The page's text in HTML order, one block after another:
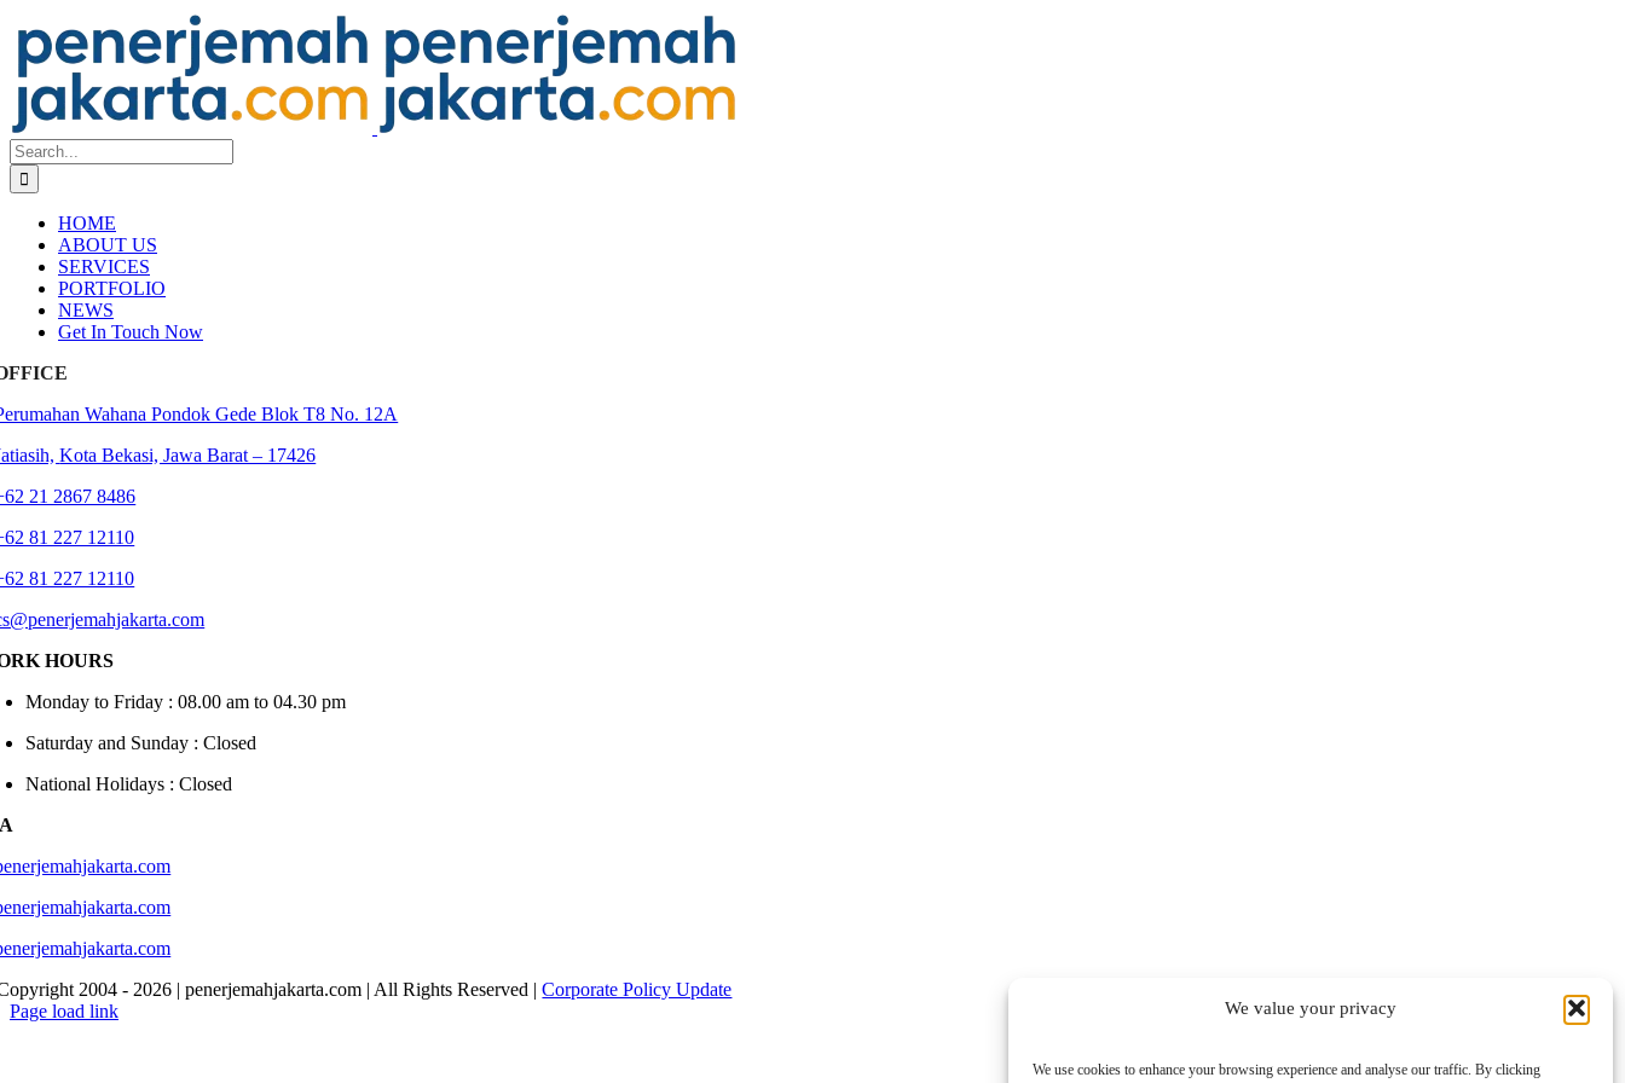
We value your privacy
We use cookies to enhance your browsing experience and analyse our traffic. By clicking
content
Search
for:
HOME
ABOUT US
SERVICES
PORTFOLIO
NEWS
Get In Touch Now
Wahana Pondok Gede Blok T8 No. 12A
Kota Bekasi, Jawa Barat – 17426
21 2867 8486
81 227 12110
81 227 12110
HOURS
Monday to Friday : 08.00 am to 04.30 pm
Saturday and Sunday : Closed
National Holidays : Closed
2004 - 2026 | penerjemahjakarta.com | All Rights Reserved |Corporate Policy Update
Page load link